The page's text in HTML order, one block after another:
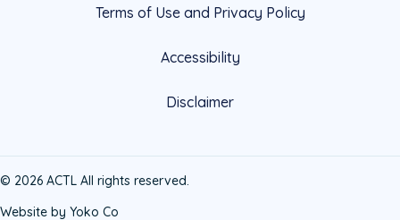
Terms of Use and Privacy Policy
Accessibility
Disclaimer
© 2026 ACTL All rights reserved.
Website by Yoko Co